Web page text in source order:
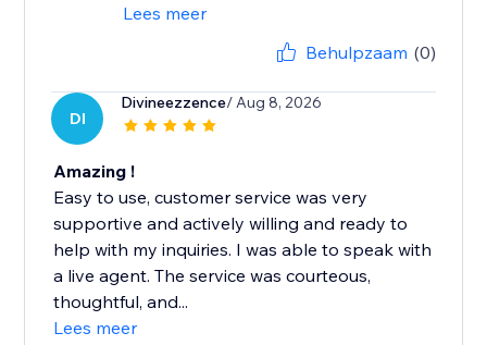
Lees meer
Behulpzaam (0)
DI
Divineezzence/ Aug 8, 2026
Amazing !
Easy to use, customer service was very
supportive and actively willing and ready to
help with my inquiries. I was able to speak with
a live agent. The service was courteous,
thoughtful, and...
Lees meer